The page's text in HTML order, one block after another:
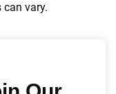
can vary.